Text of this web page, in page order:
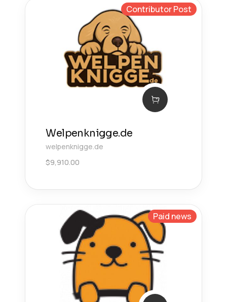
Contributor Post
Welpenknigge.de
welpenknigge.de
$9,910.00
Paid news